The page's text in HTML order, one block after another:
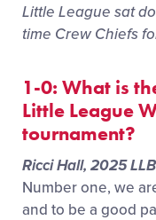
Little League sat
time Crew Chiefs
1-0: What is
Little League
tournament?
Ricci Hall, 2025
Number one, we
and to be a good